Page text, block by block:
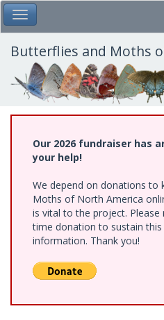
Skip
to
main
content
Toggle Main Menu
Butterflies and Moths
Our 2026 fundraiser has
your help!
We depend on donations to
Moths of North America
is vital to the project.
time donation to sustain
information. Thank you!